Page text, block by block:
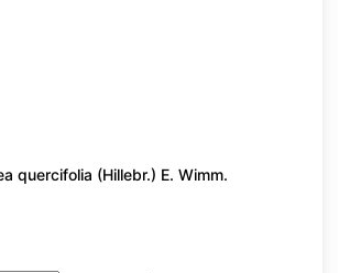
quercifolia (Hillebr.) E. Wimm.